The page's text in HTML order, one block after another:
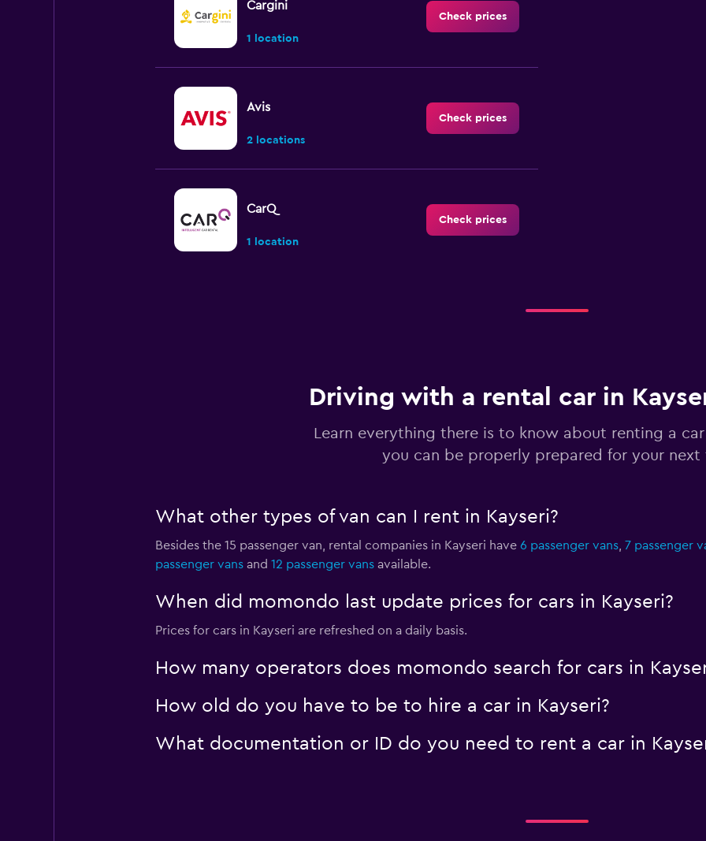
Cargini
1 location
Check prices
Avis
2 locations
Check prices
CarQ
1 location
Check prices
Nissan Rent-A-Car
1 location
Check prices
Check prices
Driving with a rental car in
Learn everything there is to know about renting a car
you can be properly prepared for your next
What other types of van can I rent in Kayseri?
Besides the 15 passenger van, rental companies in Kayseri have 6 passenger vans, 7 passenger
passenger vansand 12 passenger vansavailable.
When did momondo last update prices for cars in Kayseri?
Prices for cars in Kayseri are refreshed on a daily basis.
How many operators does momondo search for cars in
How old do you have to be to hire a car in Kayseri?
What documentation or ID do you need to rent a car in